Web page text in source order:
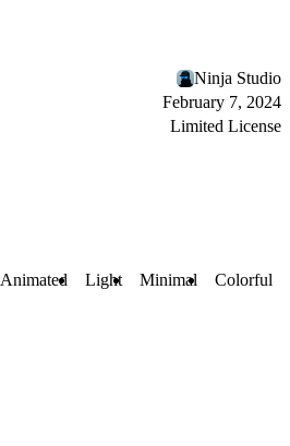
Ninja Studio
February 7, 2024
Limited License
Animated Light Minimal Colorful